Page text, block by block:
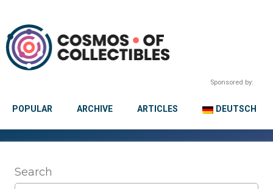
Sponsored by:
POPULAR ARCHIVE ARTICLES DEUTSCH
Search